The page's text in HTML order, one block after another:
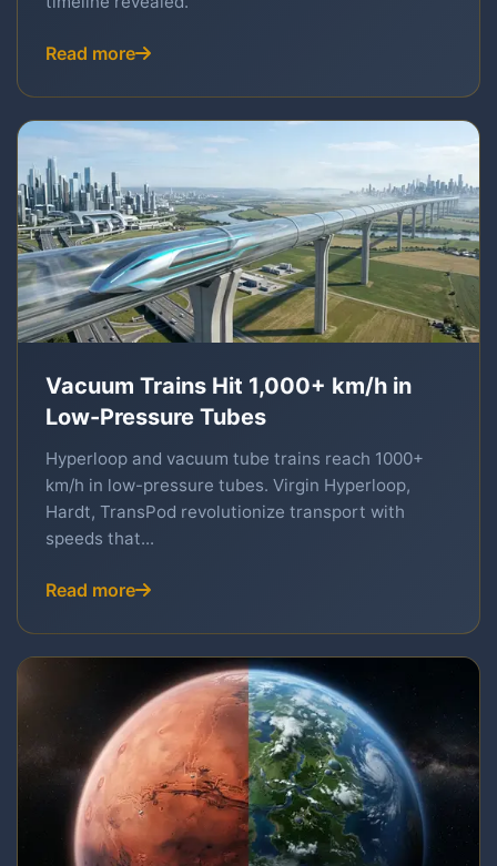
Read more
Vacuum Trains Hit 1,000+ km/h in
Low-Pressure Tubes
Hyperloop and vacuum tube trains reach 1000+
km/h in low-pressure tubes. Virgin Hyperloop,
Hardt, TransPod revolutionize transport with
speeds that...
Read more